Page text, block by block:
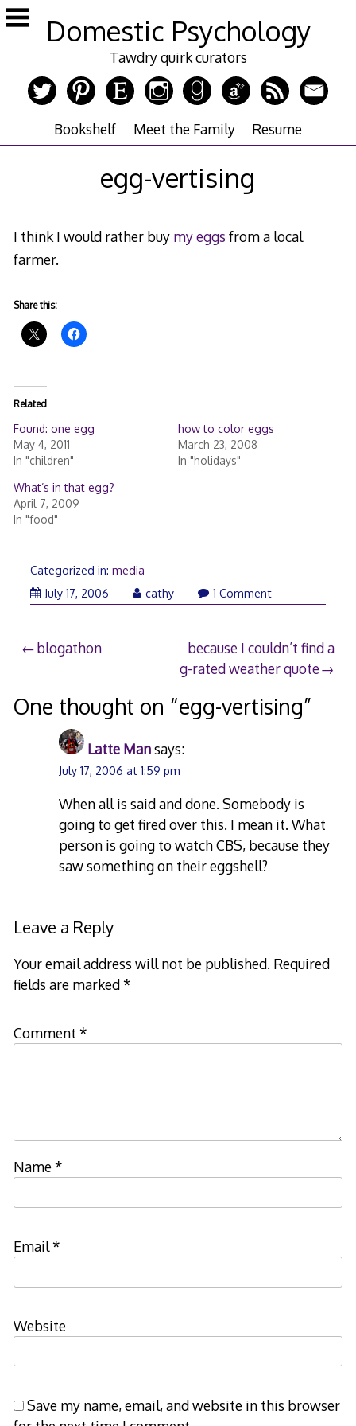
Skip
to
Domestic Psychology
Tawdry quirk curators
Bookshelf Meet the Family Resume
egg-vertising
I think I would rather buy my eggs from a local
farmer.
Share this:
Related
Found: one egg
May 4, 2011
In "children"
how to color eggs
March 23, 2008
In "holidays"
What’s in that egg?
April 7, 2009
In "food"
Categorized in: media
July 17, 2006
cathy 1 Comment
Post
blogathon
because I couldn’t find a
g-rated weather quote
One thought on “egg-vertising”
Latte Mansays:
July 17, 2006 at 1:59 pm
When all is said and done. Somebody is
going to get fired over this. I mean it. What
person is going to watch CBS, because they
saw something on their eggshell?
Leave a Reply
Your email address will not be published. Required
fields are marked*
Comment *
Name*
Email*
Website
Save my name, email, and website in this browser